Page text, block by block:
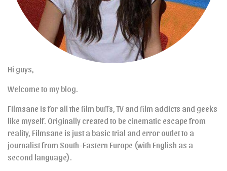
Hi guys,
Welcome to my blog.
Filmsane is for all the film buffs, TV and film addicts and geeks
like myself. Originally created to be cinematic escape from
reality, Filmsane is just a basic trial and error outlet to a
journalist from South-Eastern Europe (with English as a
second language).